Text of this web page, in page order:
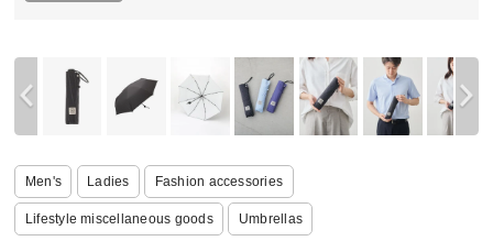
Men's Ladies Fashion accessories
Lifestyle miscellaneous goods Umbrellas